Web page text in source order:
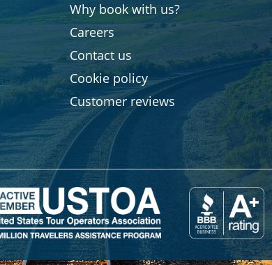
Why book with us?
Careers
Contact us
Cookie policy
Customer reviews